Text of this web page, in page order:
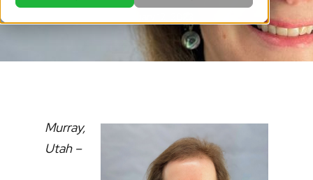
Murray,
Utah –